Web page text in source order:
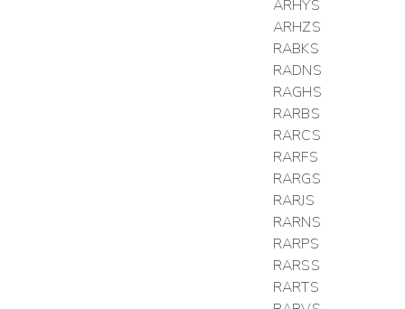
ARHYS
ARHZS
RABKS
RADNS
RAGHS
RARBS
RARCS
RARFS
RARGS
RARJS
RARNS
RARPS
RARSS
RARTS